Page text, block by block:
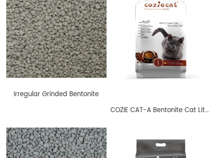
Irregular Grinded Bentonite
COZIE CAT-A Bentonite Cat Litter Ball Shape Coffee